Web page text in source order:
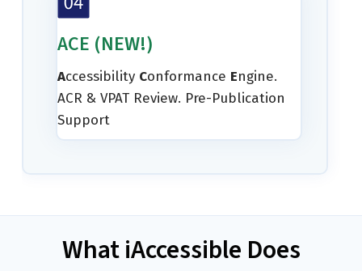
ACE (NEW!)
Accessibility Conformance Engine.
ACR & VPAT Review. Pre-Publication
Support
What iAccessible Does